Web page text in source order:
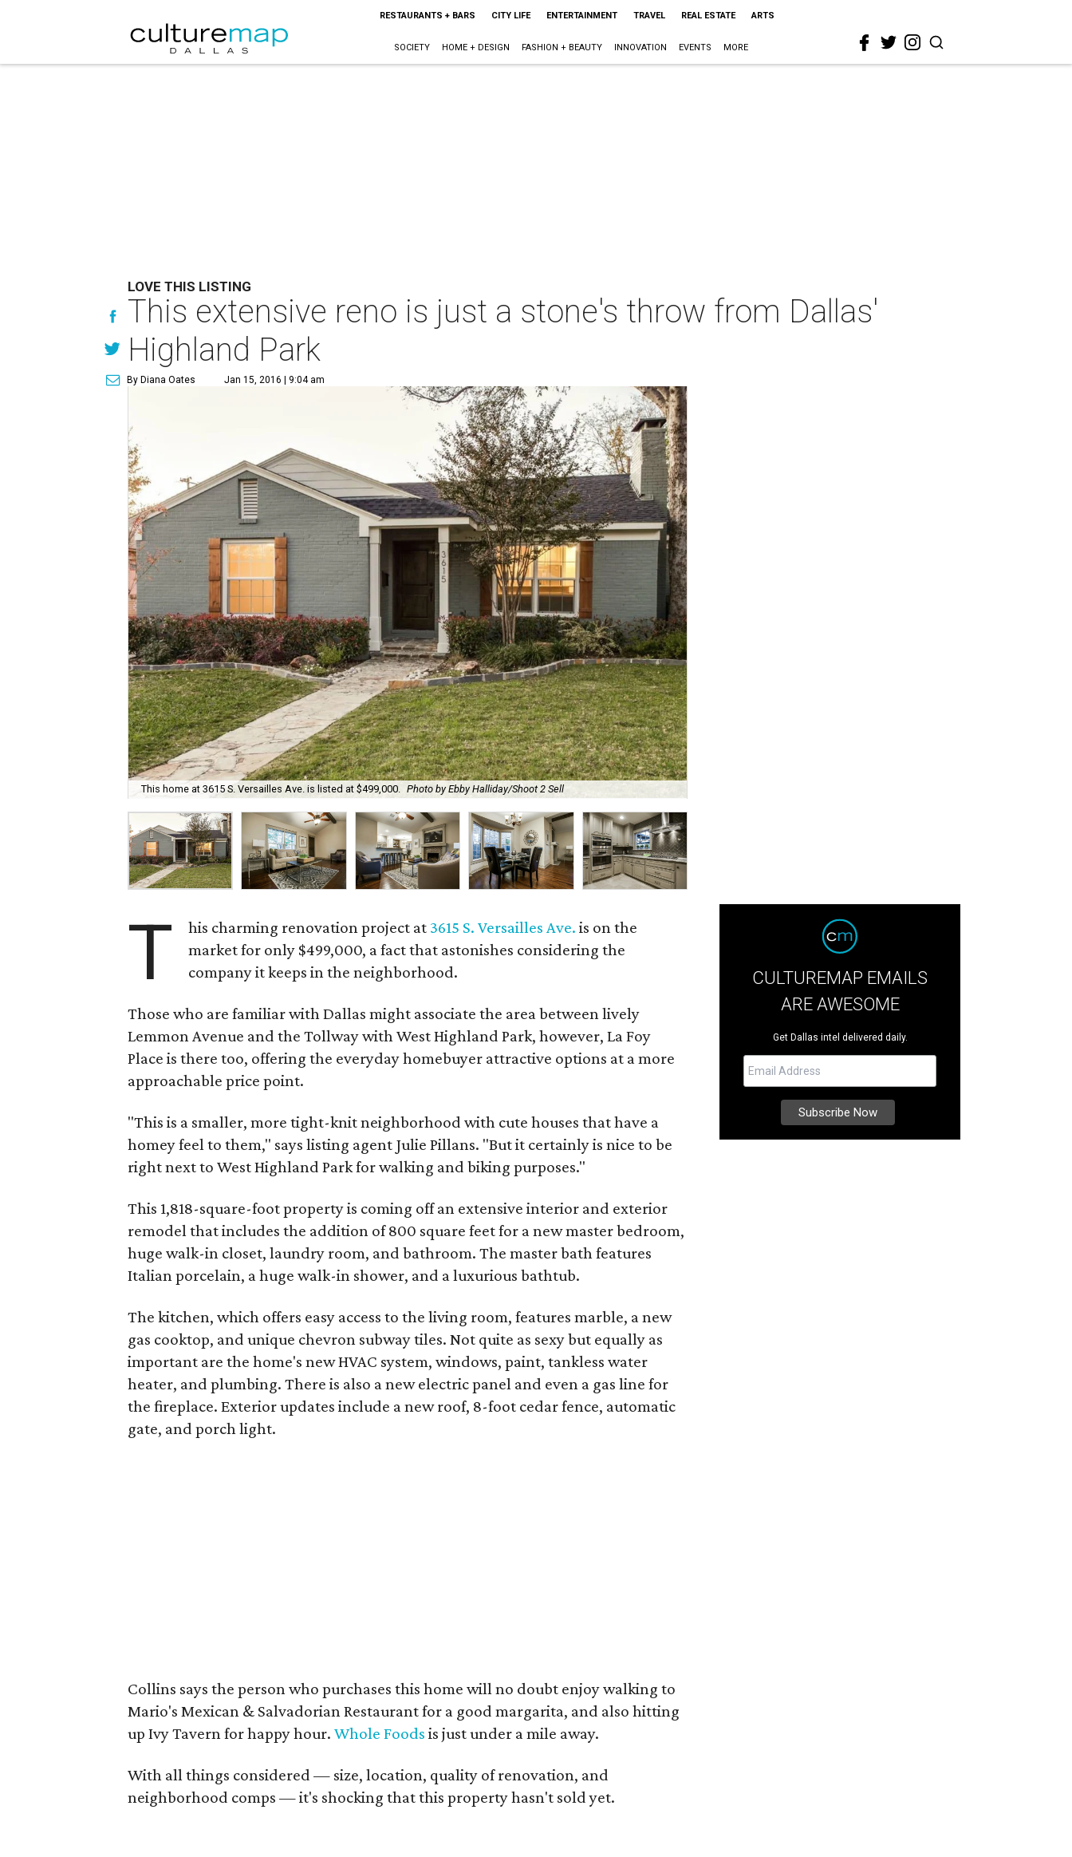
RESTAURANTS + BARS CITY LIFE ENTERTAINMENT TRAVEL REAL ESTATE ARTS
SOCIETY HOME + DESIGN FASHION + BEAUTY INNOVATION EVENTS MORE
LOVE THIS LISTING
This extensive reno is just a stone's throw from Dallas'
Highland Park
By Diana Oates Jan 15, 2016 | 9:04 am
This home at 3615 S. Versailles Ave. is listed at $499,000. Photo by Ebby Halliday/Shoot 2 Sell
T his charming renovation project at 3615 S. Versailles Ave. is on the
market for only $499,000, a fact that astonishes considering the
company it keeps in the neighborhood.
Those who are familiar with Dallas might associate the area between lively
Lemmon Avenue and the Tollway with West Highland Park, however, La Foy
Place is there too, offering the everyday homebuyer attractive options at a more
approachable price point.
"This is a smaller, more tight-knit neighborhood with cute houses that have a
homey feel to them," says listing agent Julie Pillans. "But it certainly is nice to be
right next to West Highland Park for walking and biking purposes."
This 1,818-square-foot property is coming off an extensive interior and exterior
remodel that includes the addition of 800 square feet for a new master bedroom,
huge walk-in closet, laundry room, and bathroom. The master bath features
Italian porcelain, a huge walk-in shower, and a luxurious bathtub.
The kitchen, which offers easy access to the living room, features marble, a new
gas cooktop, and unique chevron subway tiles. Not quite as sexy but equally as
important are the home's new HVAC system, windows, paint, tankless water
heater, and plumbing. There is also a new electric panel and even a gas line for
the fireplace. Exterior updates include a new roof, 8-foot cedar fence, automatic
gate, and porch light.
Collins says the person who purchases this home will no doubt enjoy walking to
Mario's Mexican & Salvadorian Restaurant for a good margarita, and also hitting
up Ivy Tavern for happy hour. Whole Foods is just under a mile away.
With all things considered — size, location, quality of renovation, and
neighborhood comps — it's shocking that this property hasn't sold yet.
CULTUREMAP EMAILS
ARE AWESOME
Get Dallas intel delivered daily.